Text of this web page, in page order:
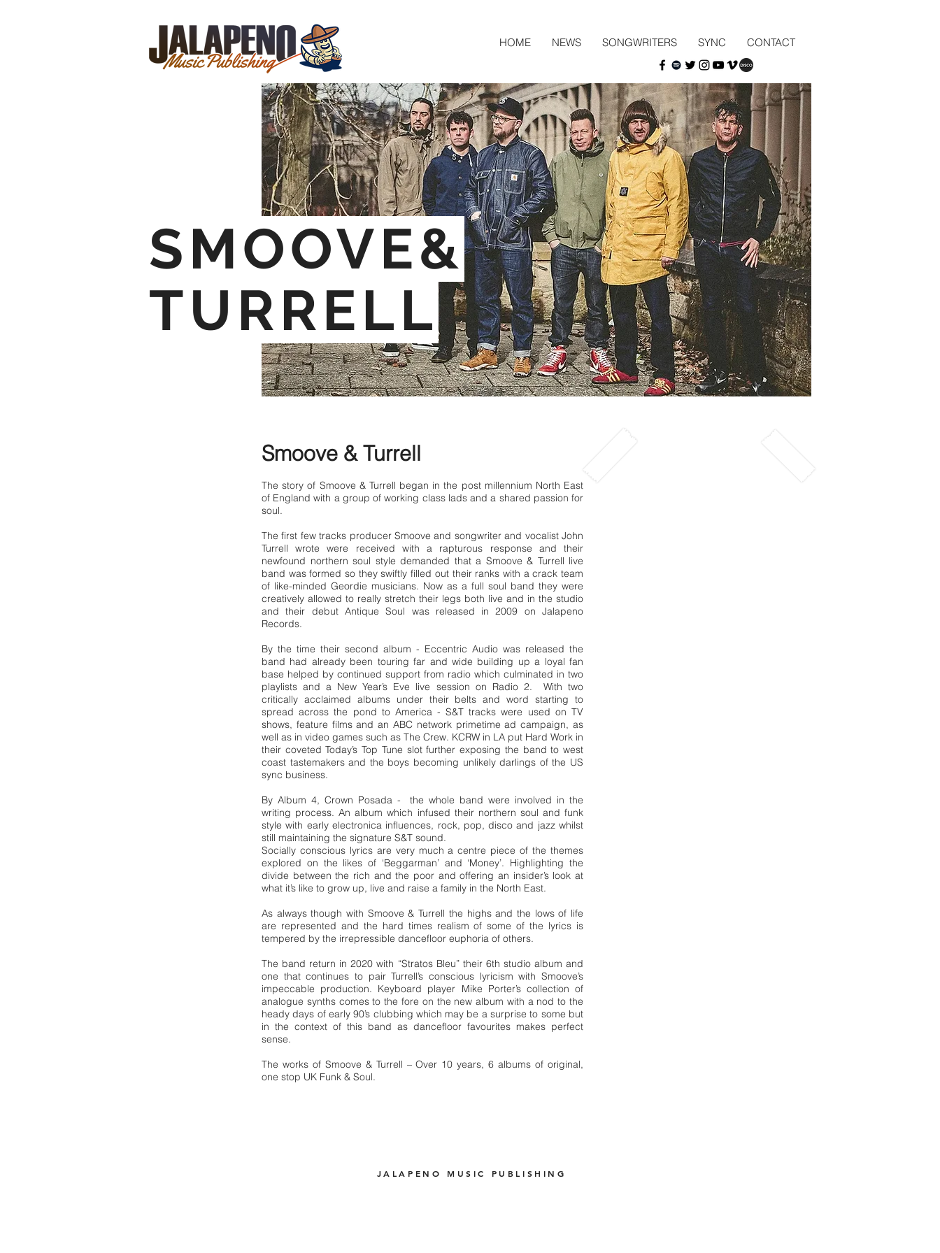
HOME NEWS SONGWRITERS SYNC CONTACT
SMOOVE&
TURRELL
Smoove & Turrell
The story of Smoove & Turrell began in the post millennium North East
of England with a group of working class lads and a shared passion for
soul.
The first few tracks producer Smoove and songwriter and vocalist John
Turrell wrote were received with a rapturous response and their
newfound northern soul style demanded that a Smoove & Turrell live
band was formed so they swiftly filled out their ranks with a crack team
of like-minded Geordie musicians. Now as a full soul band they were
creatively allowed to really stretch their legs both live and in the studio
and their debut Antique Soul was released in 2009 on Jalapeno
Records.
By the time their second album - Eccentric Audio was released the
band had already been touring far and wide building up a loyal fan
base helped by continued support from radio which culminated in two
playlists and a New Year’s Eve live session on Radio 2. With two
critically acclaimed albums under their belts and word starting to
spread across the pond to America - S&T tracks were used on TV
shows, feature films and an ABC network primetime ad campaign, as
well as in video games such as The Crew. KCRW in LA put Hard Work in
their coveted Today’s Top Tune slot further exposing the band to west
coast tastemakers and the boys becoming unlikely darlings of the US
sync business.
By Album 4, Crown Posada - the whole band were involved in the
writing process. An album which infused their northern soul and funk
style with early electronica influences, rock, pop, disco and jazz whilst
still maintaining the signature S&T sound.
Socially conscious lyrics are very much a centre piece of the themes
explored on the likes of ‘Beggarman’ and ‘Money’. Highlighting the
divide between the rich and the poor and offering an insider’s look at
what it’s like to grow up, live and raise a family in the North East.
As always though with Smoove & Turrell the highs and the lows of life
are represented and the hard times realism of some of the lyrics is
tempered by the irrepressible dancefloor euphoria of others.
The band return in 2020 with “Stratos Bleu” their 6th studio album and
one that continues to pair Turrell’s conscious lyricism with Smoove’s
impeccable production. Keyboard player Mike Porter’s collection of
analogue synths comes to the fore on the new album with a nod to the
heady days of early 90’s clubbing which may be a surprise to some but
in the context of this band as dancefloor favourites makes perfect
sense.
The works of Smoove & Turrell – Over 10 years, 6 albums of original,
one stop UK Funk & Soul.
JALAPENO MUSIC PUBLISHING